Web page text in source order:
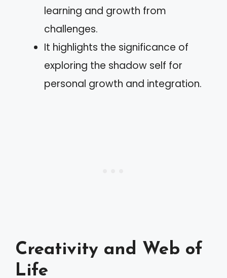
learning and growth from
challenges.
It highlights the significance of
exploring the shadow self for
personal growth and integration.
Creativity and Web of
Life